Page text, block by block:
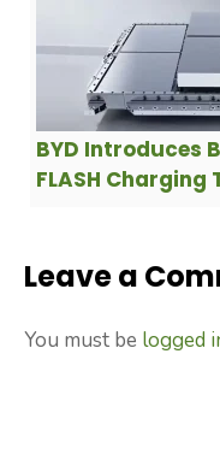
BYD Introduces
FLASH Charging
Leave a
You must be logged